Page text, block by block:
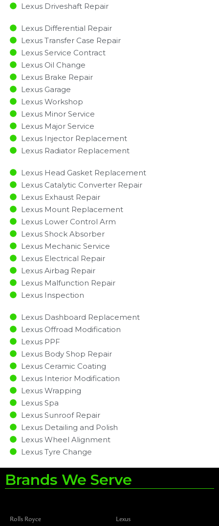
Lexus Driveshaft Repair
Lexus Differential Repair
Lexus Transfer Case Repair
Lexus Service Contract
Lexus Oil Change
Lexus Brake Repair
Lexus Garage
Lexus Workshop
Lexus Minor Service​
Lexus Major Service​
Lexus Injector Replacement ​
Lexus Radiator Replacement​
Lexus Head Gasket Replacement
Lexus Catalytic Converter Repair
Lexus Exhaust Repair
Lexus Mount Replacement
Lexus Lower Control Arm
Lexus Shock Absorber
Lexus Mechanic Service
Lexus Electrical Repair
Lexus Airbag Repair
Lexus Malfunction Repair​​
Lexus Inspection​
Lexus Dashboard Replacement
Lexus Offroad Modification
Lexus PPF
Lexus Body Shop Repair
Lexus Ceramic Coating
Lexus Interior Modification
Lexus Wrapping
Lexus Spa
Lexus Sunroof Repair
Lexus Detailing and Polish
Lexus Wheel Alignment
Lexus Tyre Change
Brands We Serve
Rolls Royce
Lexus